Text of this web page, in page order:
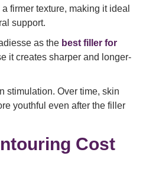
firmer texture, making it ideal
support.
as the best filler for
it creates sharper and longer-
stimulation. Over time, skin
youthful even after the filler
Cost